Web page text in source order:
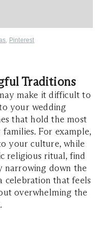
, Pinterest
Traditions
make it difficult to
your wedding
that hold the most
For example,
your culture, while
religious ritual, find
narrowing down the
celebration that feels
overwhelming the